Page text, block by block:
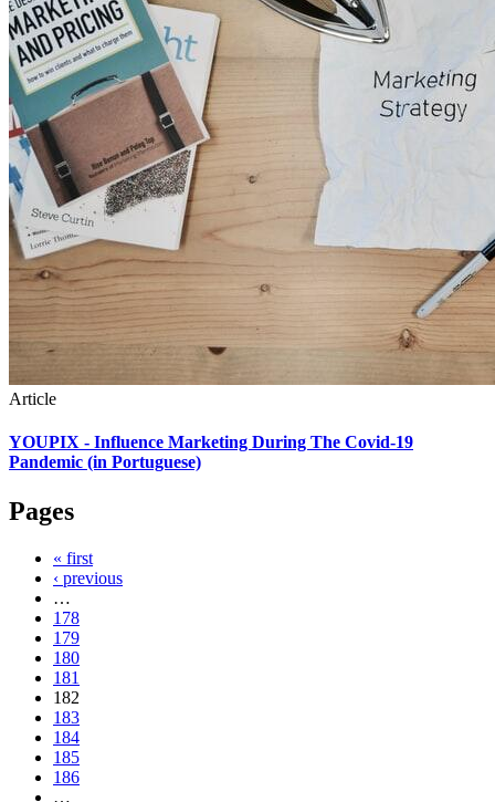
Article
YOUPIX - Influence Marketing During The Covid-19
Pandemic (in Portuguese)
Pages
« first
‹ previous
…
178
179
180
181
182
183
184
185
186
…